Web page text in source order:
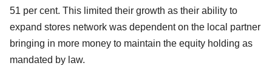
51 per cent. This limited their growth as their ability to
expand stores network was dependent on the local partner
bringing in more money to maintain the equity holding as
mandated by law.